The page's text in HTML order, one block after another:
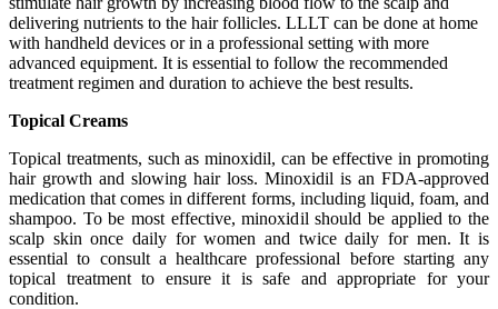
delivering nutrients to the hair follicles. LLLT can be done at home
with handheld devices or in a professional setting with more
advanced equipment. It is essential to follow the recommended
treatment regimen and duration to achieve the best results.
Topical Creams
Topical treatments, such as minoxidil, can be effective in promoting
hair growth and slowing hair loss. Minoxidil is an FDA-approved
medication that comes in different forms, including liquid, foam, and
shampoo. To be most effective, minoxidil should be applied to the
scalp skin once daily for women and twice daily for men. It is
essential to consult a healthcare professional before starting any
topical treatment to ensure it is safe and appropriate for your
condition.